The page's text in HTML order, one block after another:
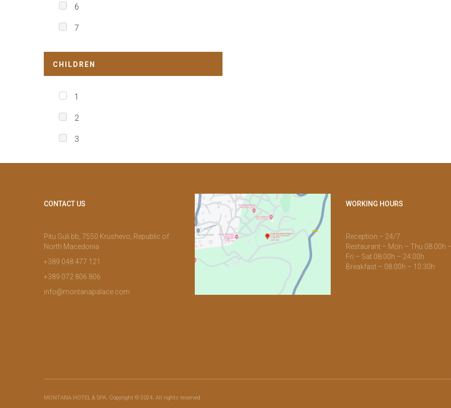
6
7
CHILDREN
1
2
3
CONTACT US
Pitu Guli bb, 7550 Krushevo, Republic of
North Macedonia
+389 048 477 121
+389 072 806 806
info@montanapalace.com
WORKING HOURS
Reception – 24/7
Restaurant – Mon – Thu 08:00h
Fri – Sat 08:00h – 24:00h
Breakfast – 08:00h – 10:30h
MONTANA HOTEL & SPA. Copyright © 2024. All rights reserved